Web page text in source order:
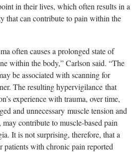
in their lives, which often results in a
that can contribute to pain within the
often causes a prolonged state of
within the body,” Carlson said. “The
be associated with scanning for
The resulting hypervigilance that
experience with trauma, over time,
and unnecessary muscle tension and
contribute to muscle-based pain
It is not surprising, therefore, that a
patients with chronic pain reported